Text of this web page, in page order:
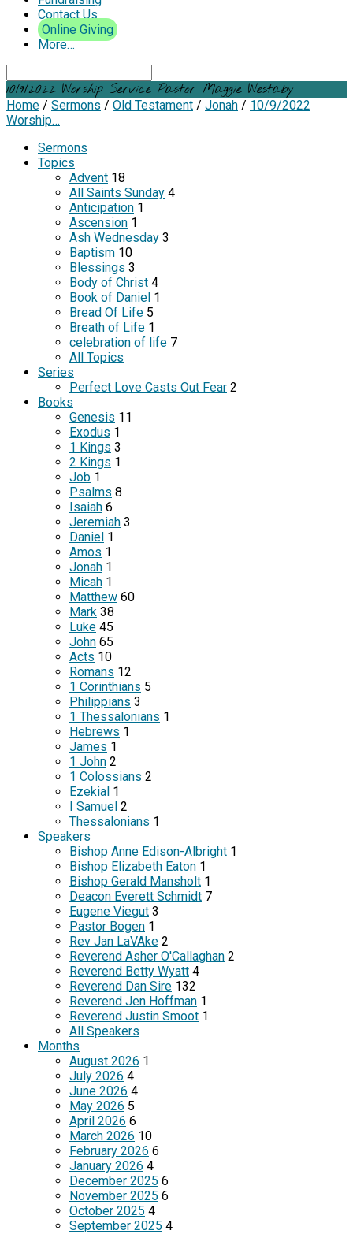
Contact Us
Online Giving
More…
10/9/2022 Worship Service Pastor Maggie Westaby
Home / Sermons / Old Testament / Jonah / 10/9/2022
Worship…
Sermons
Topics
Advent 18
All Saints Sunday 4
Anticipation 1
Ascension 1
Ash Wednesday 3
Baptism 10
Blessings 3
Body of Christ 4
Book of Daniel 1
Bread Of Life 5
Breath of Life 1
celebration of life 7
All Topics
Series
Perfect Love Casts Out Fear 2
Books
Genesis 11
Exodus 1
1 Kings 3
2 Kings 1
Job 1
Psalms 8
Isaiah 6
Jeremiah 3
Daniel 1
Amos 1
Jonah 1
Micah 1
Matthew 60
Mark 38
Luke 45
John 65
Acts 10
Romans 12
1 Corinthians 5
Philippians 3
1 Thessalonians 1
Hebrews 1
James 1
1 John 2
1 Colossians 2
Ezekial 1
I Samuel 2
Thessalonians 1
Speakers
Bishop Anne Edison-Albright 1
Bishop Elizabeth Eaton 1
Bishop Gerald Mansholt 1
Deacon Everett Schmidt 7
Eugene Viegut 3
Pastor Bogen 1
Rev Jan LaVAke 2
Reverend Asher O'Callaghan 2
Reverend Betty Wyatt 4
Reverend Dan Sire 132
Reverend Jen Hoffman 1
Reverend Justin Smoot 1
All Speakers
Months
August 2026 1
July 2026 4
June 2026 4
May 2026 5
April 2026 6
March 2026 10
February 2026 6
January 2026 4
December 2025 6
November 2025 6
October 2025 4
September 2025 4